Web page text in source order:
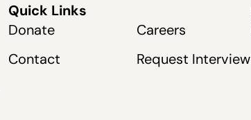
Quick Links
Donate
Contact
Careers
Request Interview